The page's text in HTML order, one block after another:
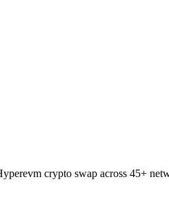
crypto swap across 45+